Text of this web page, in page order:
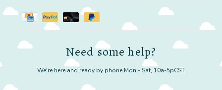
Need some help?
We're here and ready by phone Mon - Sat, 10a-5pCST